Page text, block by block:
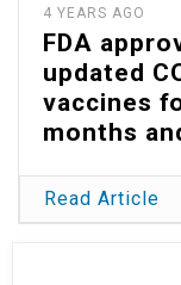
4 YEARS AGO
FDA
updated
vaccines
months
Read Article